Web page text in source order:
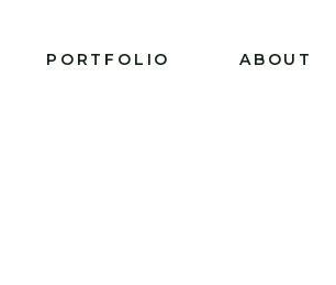
PORTFOLIO ABOUT